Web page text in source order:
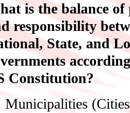
is the balance of
responsibility
State, and
Constitution?
Municipalities